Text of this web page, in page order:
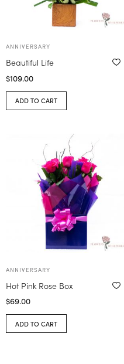
ANNIVERSARY
Beautiful Life
$109.00
ADD TO CART
ANNIVERSARY
Hot Pink Rose Box
$69.00
ADD TO CART